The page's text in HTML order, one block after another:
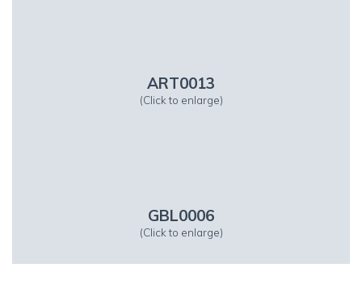
ART0013
(Click to enlarge)
GBL0006
(Click to enlarge)